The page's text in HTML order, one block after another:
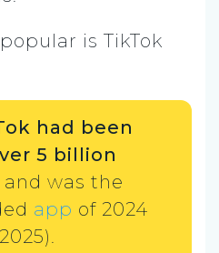
is TikTok
had been
5 billion
and was the
app of 2024